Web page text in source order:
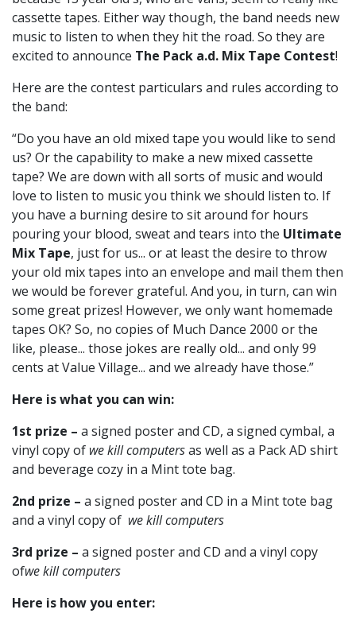
cassette tapes. Either way though, the band needs new
music to listen to when they hit the road. So they are
excited to announce The Pack a.d. Mix Tape Contest!
Here are the contest particulars and rules according to
the band:
“Do you have an old mixed tape you would like to send
us? Or the capability to make a new mixed cassette
tape? We are down with all sorts of music and would
love to listen to music you think we should listen to. If
you have a burning desire to sit around for hours
pouring your blood, sweat and tears into the Ultimate
Mix Tape, just for us... or at least the desire to throw
your old mix tapes into an envelope and mail them then
we would be forever grateful. And you, in turn, can win
some great prizes! However, we only want homemade
tapes OK? So, no copies of Much Dance 2000 or the
like, please... those jokes are really old... and only 99
cents at Value Village... and we already have those.”
Here is what you can win:
1st prize – a signed poster and CD, a signed cymbal, a
vinyl copy of we kill computersas well as a Pack AD shirt
and beverage cozy in a Mint tote bag.
2nd prize – a signed poster and CD in a Mint tote bag
and a vinyl copy of we kill computers
3rd prize – a signed poster and CD and a vinyl copy
ofwe kill computers
Here is how you enter: